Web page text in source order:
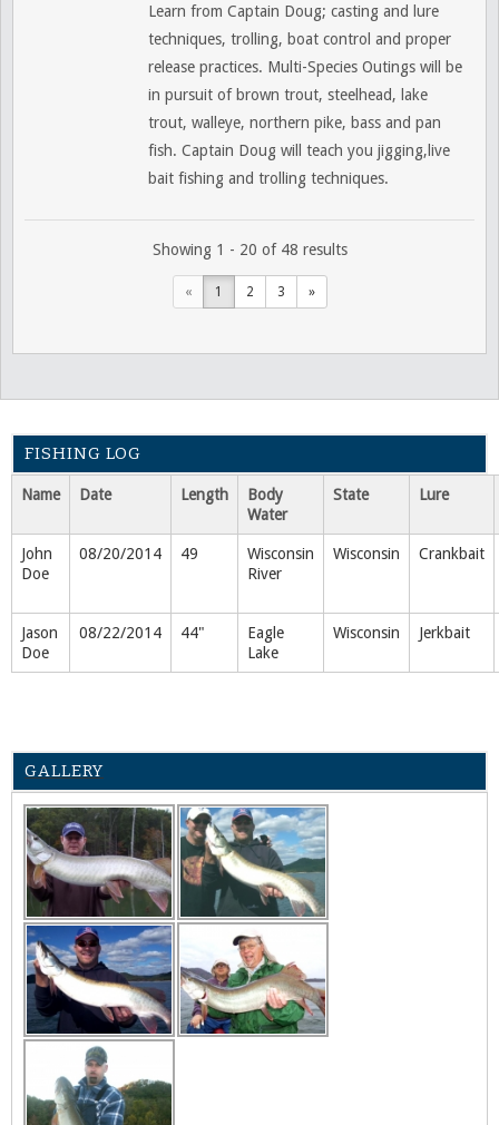
Learn from Captain Doug; casting and lure
techniques, trolling, boat control and proper
release practices. Multi-Species Outings will be
in pursuit of brown trout, steelhead, lake
trout, walleye, northern pike, bass and pan
fish. Captain Doug will teach you jigging,live
bait fishing and trolling techniques.
Showing 1 - 20 of 48 results
« 1 2 3 »
FISHING LOG
Name Date Length
Body
Water
State Lure
John
Doe
08/20/2014 49
Wisconsin
River
Wisconsin Crankbait
Jason
Doe
08/22/2014 44"
Eagle
Lake
Wisconsin Jerkbait
GALLERY